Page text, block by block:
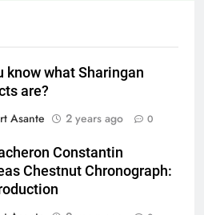
know what Sharingan
are?
Asante
2 years ago 0
Constantin
Chestnut Chronograph: